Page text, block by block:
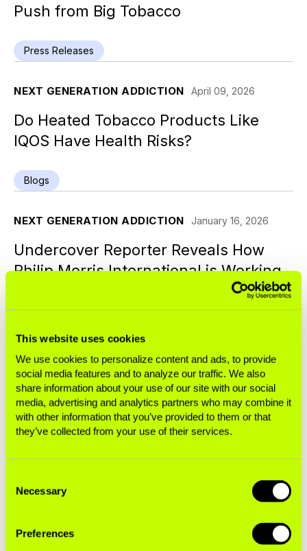
This website uses cookies
We use cookies to personalize content and ads, to provide
social media features and to analyze our traffic. We also
share information about your use of our site with our social
media, advertising and analytics partners who may combine it
with other information that you’ve provided to them or that
they’ve collected from your use of their services.
Selection
Necessary
Preferences
Push from Big Tobacco
Press Releases
NEXT GENERATION ADDICTION April 09, 2026
Do Heated Tobacco Products Like
IQOS Have Health Risks?
Blogs
NEXT GENERATION ADDICTION January 16, 2026
Undercover Reporter Reveals How
Philip Morris International is Working
to Addict the Next Generation—The
Reality Behind the ‘Transformation’
Narrative
Press Releases
NEXT GENERATION ADDICTION October 06, 2025
What Is Nicotine—And How Does Big
Tobacco Weaponize It?
NEXT GENERATION ADDICTION August 14, 2025